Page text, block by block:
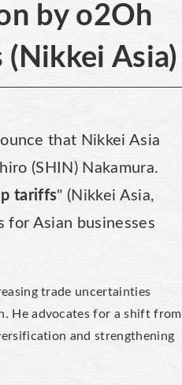
by o2Oh
Asia)
that Nikkei Asia
(SHIN) Nakamura.
tariffs" (Nikkei Asia,
Asian businesses
trade uncertainties
He advocates for a shift from
and strengthening